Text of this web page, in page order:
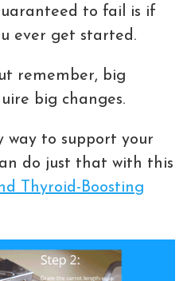
to fail is if
ever get started.
remember, big
big changes.
way to support your
do just that with this
Thyroid-Boosting